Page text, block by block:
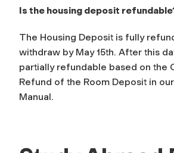
Is the housing deposit
The Housing Deposit is fully
withdraw by May 15th. After this
partially refundable based on the
Refund of the Room Deposit in
Manual.